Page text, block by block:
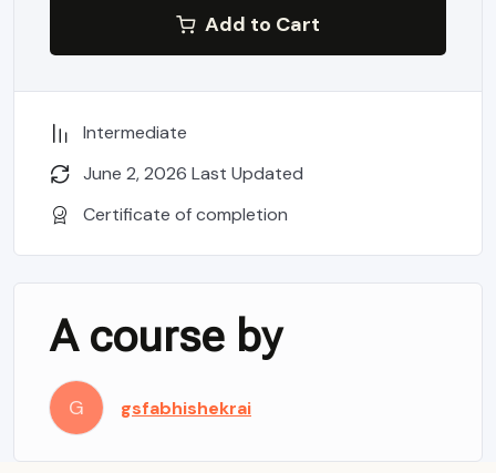
Add to Cart
Intermediate
June 2, 2026 Last Updated
Certificate of completion
A course by
G gsfabhishekrai